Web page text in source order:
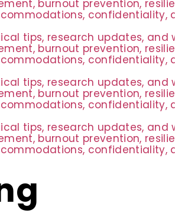
burnout prevention,
confidentiality,
tips, research updates, and
burnout prevention,
confidentiality,
tips, research updates, and
burnout prevention,
confidentiality,
tips, research updates, and
burnout prevention,
confidentiality,